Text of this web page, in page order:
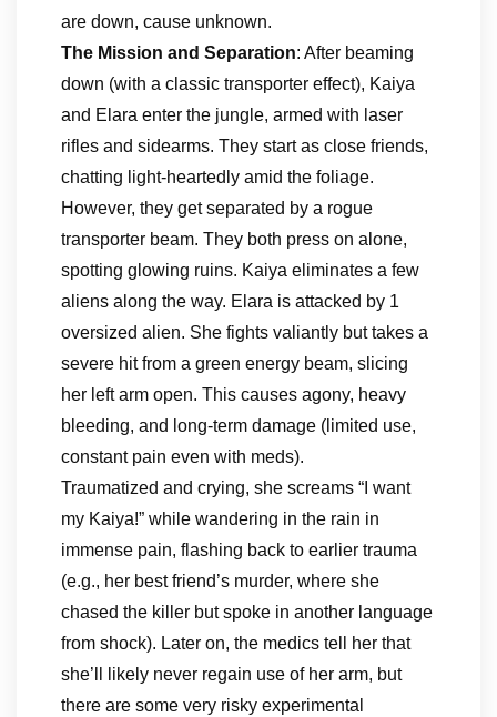
are down, cause unknown.
The Mission and Separation: After beaming
down (with a classic transporter effect), Kaiya
and Elara enter the jungle, armed with laser
rifles and sidearms. They start as close friends,
chatting light-heartedly amid the foliage.
However, they get separated by a rogue
transporter beam. They both press on alone,
spotting glowing ruins. Kaiya eliminates a few
aliens along the way. Elara is attacked by 1
oversized alien. She fights valiantly but takes a
severe hit from a green energy beam, slicing
her left arm open. This causes agony, heavy
bleeding, and long-term damage (limited use,
constant pain even with meds).
Traumatized and crying, she screams “I want
my Kaiya!” while wandering in the rain in
immense pain, flashing back to earlier trauma
(e.g., her best friend’s murder, where she
chased the killer but spoke in another language
from shock). Later on, the medics tell her that
she’ll likely never regain use of her arm, but
there are some very risky experimental